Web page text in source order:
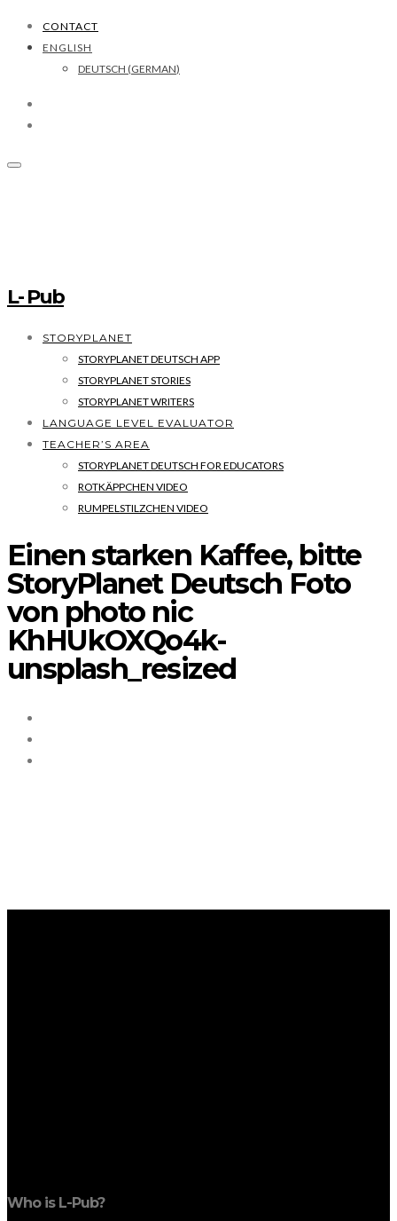
CONTACT
ENGLISH
DEUTSCH (GERMAN)
L- Pub
STORYPLANET
STORYPLANET DEUTSCH APP
STORYPLANET STORIES
STORYPLANET WRITERS
LANGUAGE LEVEL EVALUATOR
TEACHER’S AREA
STORYPLANET DEUTSCH FOR EDUCATORS
ROTKÄPPCHEN VIDEO
RUMPELSTILZCHEN VIDEO
Einen starken Kaffee, bitte
StoryPlanet Deutsch Foto
von photo nic
KhHUkOXQo4k-
unsplash_resized
Who is L-Pub?